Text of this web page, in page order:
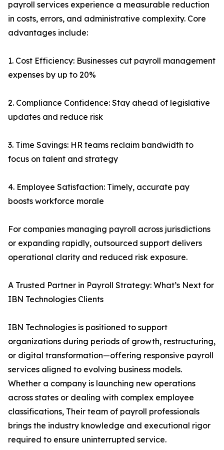
payroll services experience a measurable reduction
in costs, errors, and administrative complexity. Core
advantages include:
1. Cost Efficiency: Businesses cut payroll management
expenses by up to 20%
2. Compliance Confidence: Stay ahead of legislative
updates and reduce risk
3. Time Savings: HR teams reclaim bandwidth to
focus on talent and strategy
4. Employee Satisfaction: Timely, accurate pay
boosts workforce morale
For companies managing payroll across jurisdictions
or expanding rapidly, outsourced support delivers
operational clarity and reduced risk exposure.
A Trusted Partner in Payroll Strategy: What’s Next for
IBN Technologies Clients
IBN Technologies is positioned to support
organizations during periods of growth, restructuring,
or digital transformation—offering responsive payroll
services aligned to evolving business models.
Whether a company is launching new operations
across states or dealing with complex employee
classifications, Their team of payroll professionals
brings the industry knowledge and executional rigor
required to ensure uninterrupted service.